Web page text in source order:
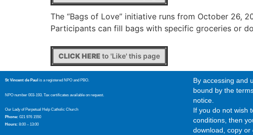
The “Bags of Love” initiative runs from October 26,
Participants can fill bags with specific groceries or
CLICK HERE to 'Like' this page
St Vincent de Paul is a registered NPO and PBO.
NPO number 003-193. Tax certificates available on request.
Our Lady of Perpetual Help Catholic Church
Phone: 021 976 1550
Hours: 8:00 – 13:00
By accessing and
bound by the
notice.
If you do not wish
conditions, then
download, copy